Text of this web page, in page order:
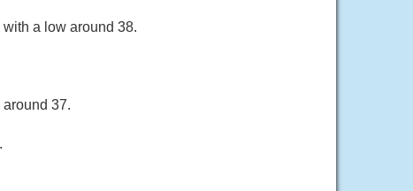
a low around 38.
37.